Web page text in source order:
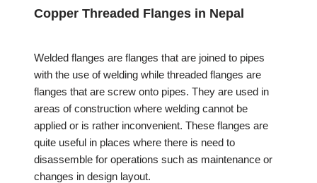
Copper Threaded Flanges in Nepal
Welded flanges are flanges that are joined to pipes
with the use of welding while threaded flanges are
flanges that are screw onto pipes. They are used in
areas of construction where welding cannot be
applied or is rather inconvenient. These flanges are
quite useful in places where there is need to
disassemble for operations such as maintenance or
changes in design layout.